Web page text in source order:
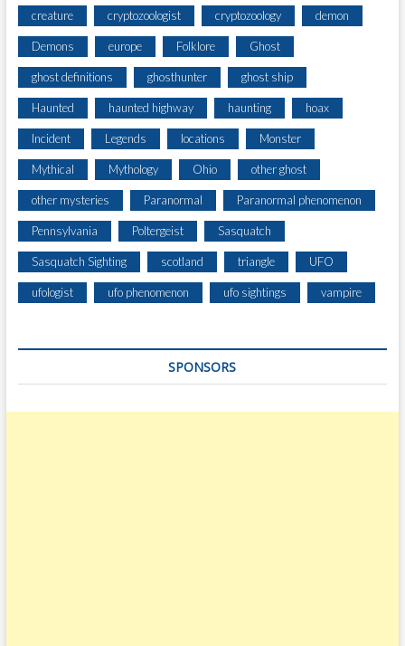
creature cryptozoologist cryptozoology demon
Demons europe Folklore Ghost
ghost definitions ghosthunter ghost ship
Haunted haunted highway haunting hoax
Incident Legends locations Monster
Mythical Mythology Ohio other ghost
other mysteries Paranormal Paranormal phenomenon
Pennsylvania Poltergeist Sasquatch
Sasquatch Sighting scotland triangle UFO
ufologist ufo phenomenon ufo sightings vampire
SPONSORS